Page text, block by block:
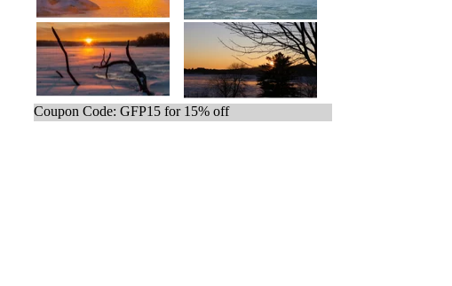
Coupon Code: GFP15 for 15% off